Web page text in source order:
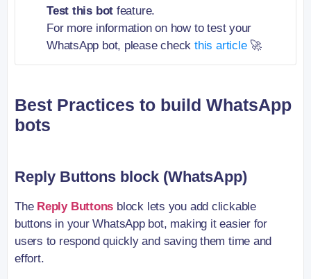
Test this bot feature.
For more information on how to test your
WhatsApp bot, please checkthis article🚀
Best Practices to build WhatsApp
bots
Reply Buttons block (WhatsApp)
The Reply Buttons block lets you add clickable
buttons in your WhatsApp bot, making it easier for
users to respond quickly and saving them time and
effort.